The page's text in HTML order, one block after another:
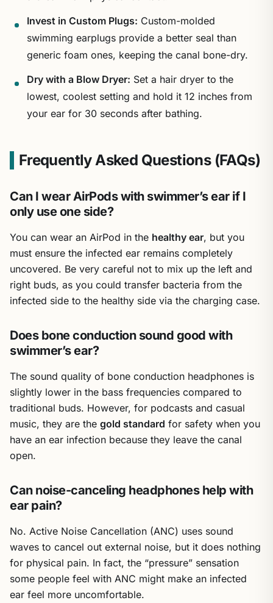
Invest in Custom Plugs: Custom-molded
swimming earplugs provide a better seal than
generic foam ones, keeping the canal bone-dry.
Dry with a Blow Dryer: Set a hair dryer to the
lowest, coolest setting and hold it 12 inches from
your ear for 30 seconds after bathing.
Frequently Asked Questions (FAQs)
Can I wear AirPods with swimmer’s ear if I
only use one side?
You can wear an AirPod in the healthy ear, but you
must ensure the infected ear remains completely
uncovered. Be very careful not to mix up the left and
right buds, as you could transfer bacteria from the
infected side to the healthy side via the charging case.
Does bone conduction sound good with
swimmer’s ear?
The sound quality of bone conduction headphones is
slightly lower in the bass frequencies compared to
traditional buds. However, for podcasts and casual
music, they are the gold standard for safety when you
have an ear infection because they leave the canal
open.
Can noise-canceling headphones help with
ear pain?
No. Active Noise Cancellation (ANC) uses sound
waves to cancel out external noise, but it does nothing
for physical pain. In fact, the “pressure” sensation
some people feel with ANC might make an infected
ear feel more uncomfortable.